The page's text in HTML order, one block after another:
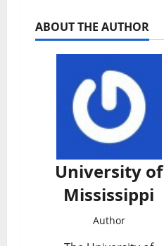
ABOUT THE AUTHOR
University of
Mississippi
Author